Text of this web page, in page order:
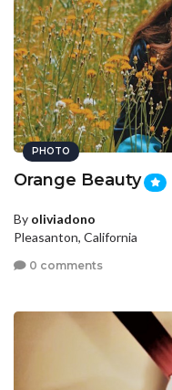
PHOTO
Orange Beauty
By oliviadono
Pleasanton, California
0 comments